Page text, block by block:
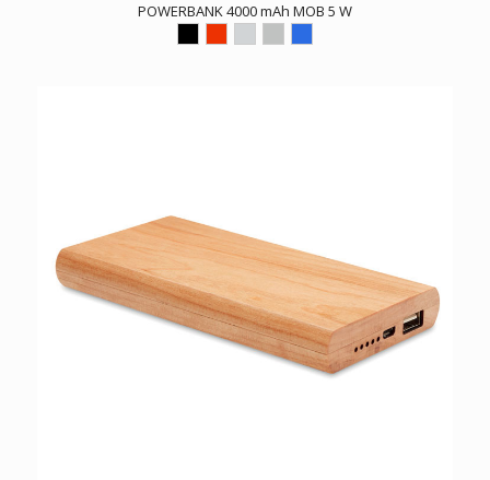
POWERBANK 4000 mAh MOB 5 W